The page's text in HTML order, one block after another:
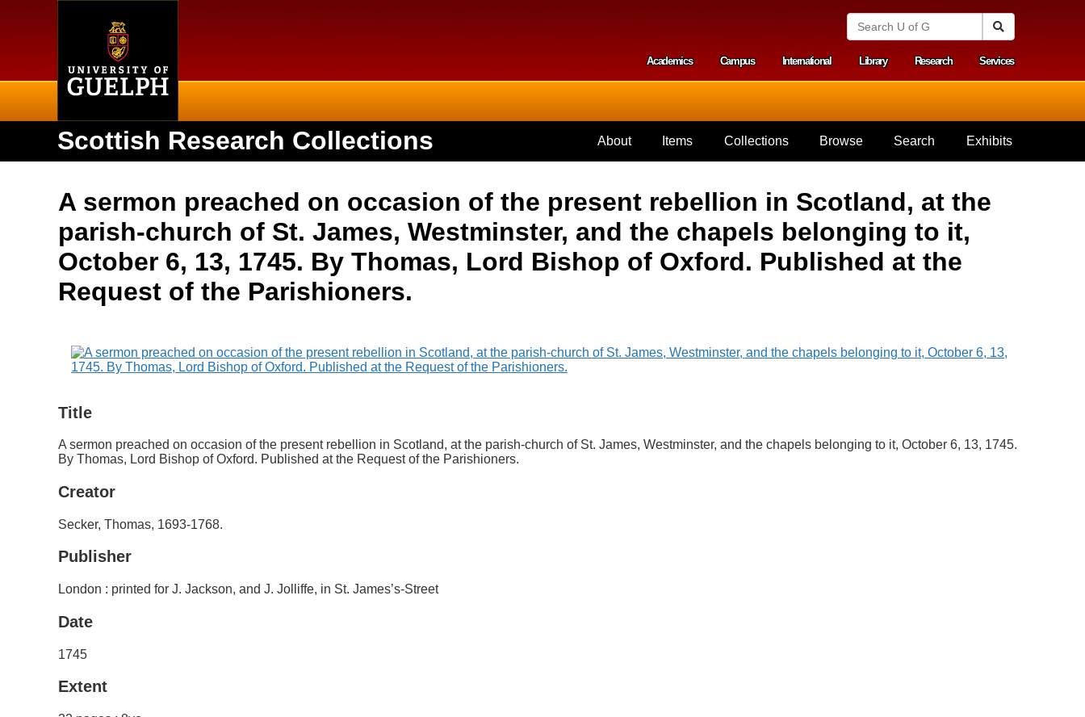
S
n
i
v
e
s
i
y
f
h
Secondary menu
Academics Campus International Library Research Services
Scottish Research Collections About Items Collections Browse Search Exhibits
A sermon preached on occasion of the present rebellion in Scotland, at the
parish-church of St. James, Westminster, and the chapels belonging to it,
October 6, 13, 1745. By Thomas, Lord Bishop of Oxford. Published at the
Request of the Parishioners.
Title
A sermon preached on occasion of the present rebellion in Scotland, at the parish-church of St. James, Westminster, and the chapels belonging to it, October 6, 13, 1745.
By Thomas, Lord Bishop of Oxford. Published at the Request of the Parishioners.
Creator
Secker, Thomas, 1693-1768.
Publisher
London : printed for J. Jackson, and J. Jolliffe, in St. James’s-Street
Date
1745
Extent